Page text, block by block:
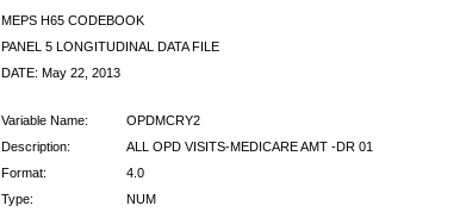
MEPS H65 CODEBOOK
PANEL 5 LONGITUDINAL DATA FILE
DATE: May 22, 2013
Variable Name:
OPDMCRY2
Description:
ALL OPD VISITS-MEDICARE AMT -DR 01
Format:
4.0
Type:
NUM